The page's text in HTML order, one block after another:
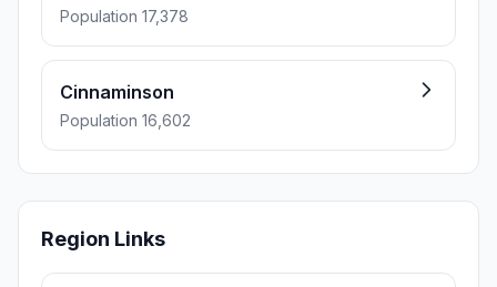
Population 17,378
Cinnaminson
Population 16,602
Region Links